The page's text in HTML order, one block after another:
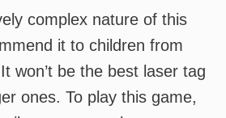
complex nature of this
it to children from
won’t be the best laser tag
ones. To play this game,